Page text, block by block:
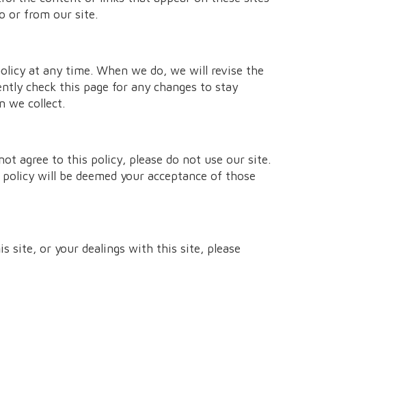
or from our site.
at any time. When we do, we will revise the
check this page for any changes to stay
we collect.
agree to this policy, please do not use our site.
will be deemed your acceptance of those
site, or your dealings with this site, please